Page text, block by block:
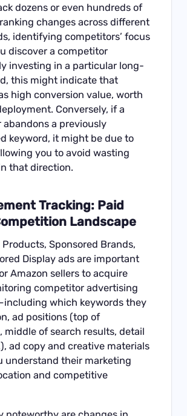
dozens or even hundreds of
changes across different
identifying competitors’ focus
discover a competitor
investing in a particular long-
this might indicate that
high conversion value, worth
Conversely, if a
a previously
keyword, it might be due to
you to avoid wasting
that direction.
Tracking: Paid
Landscape
Sponsored Brands,
Display ads are important
Amazon sellers to acquire
competitor advertising
which keywords they
ad positions (top of
middle of search results, detail
ad copy and creative materials
understand their marketing
and competitive